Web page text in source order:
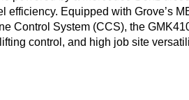
efficiency. Equipped with Grove’s
Control System (CCS), the
control, and high job site